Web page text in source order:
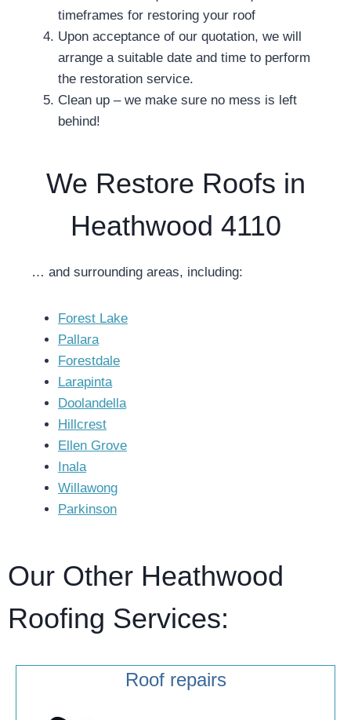
timeframes for restoring your roof
Upon acceptance of our quotation, we will
arrange a suitable date and time to perform
the restoration service.
Clean up – we make sure no mess is left
behind!
We Restore Roofs in
Heathwood 4110
… and surrounding areas, including:
Forest Lake
Pallara
Forestdale
Larapinta
Doolandella
Hillcrest
Ellen Grove
Inala
Willawong
Parkinson
Our Other Heathwood
Roofing Services:
Roof repairs